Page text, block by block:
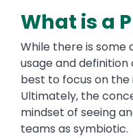
What is a
While there is some
usage and
best to focus on the
Ultimately, the
mindset of seeing
teams as symbiotic.